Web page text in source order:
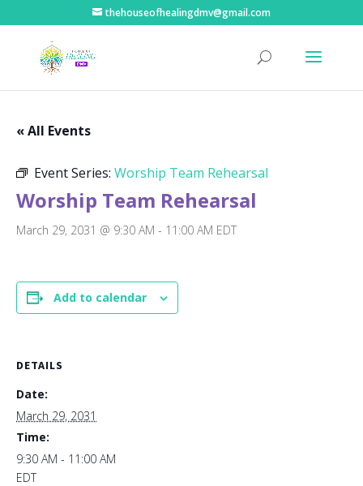
thehouseofhealingdmv@gmail.com
« All Events
Event Series: Worship Team Rehearsal
Worship Team Rehearsal
March 29, 2031 @ 9:30 AM - 11:00 AM EDT
Add to calendar
DETAILS
Date:
March 29, 2031
Time:
9:30 AM - 11:00 AM
EDT